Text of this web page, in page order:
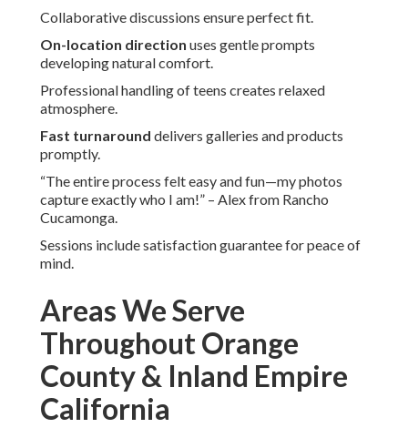
Collaborative discussions ensure perfect fit.
On-location direction uses gentle prompts
developing natural comfort.
Professional handling of teens creates relaxed
atmosphere.
Fast turnaround delivers galleries and products
promptly.
“The entire process felt easy and fun—my photos
capture exactly who I am!” – Alex from Rancho
Cucamonga.
Sessions include satisfaction guarantee for peace of
mind.
Areas We Serve
Throughout Orange
County & Inland Empire
California